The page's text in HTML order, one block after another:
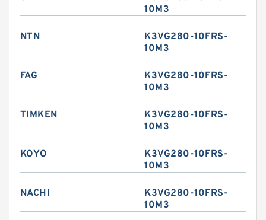
10M3
NTN
K3VG280-10FRS-
10M3
FAG
K3VG280-10FRS-
10M3
TIMKEN
K3VG280-10FRS-
10M3
KOYO
K3VG280-10FRS-
10M3
NACHI
K3VG280-10FRS-
10M3